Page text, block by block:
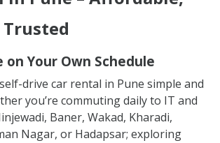
on Your Own Schedule
drive car rental in Pune simple and
you’re commuting daily to IT and
Baner, Wakad, Kharadi,
Nagar, or Hadapsar; exploring